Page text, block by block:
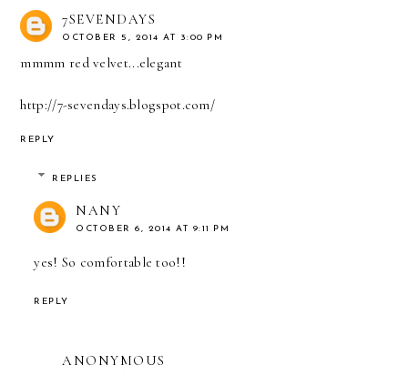
7SEVENDAYS
OCTOBER 5, 2014 AT 3:00 PM
mmmm red velvet...elegant
http://7-sevendays.blogspot.com/
REPLY
REPLIES
NANY
OCTOBER 6, 2014 AT 9:11 PM
yes! So comfortable too!!
REPLY
ANONYMOUS